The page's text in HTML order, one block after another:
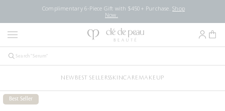
Complimentary 6-Piece Gift with $450+ Purchase.Shop
Now.
NEW BEST SELLERSSKINCAREMAKEUP
Best Seller